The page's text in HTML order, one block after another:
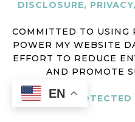
DISCLOSURE,
COMMITTED TO USING
POWER MY WEBSITE
EFFORT TO REDUCE
AND PROMOTE
EN